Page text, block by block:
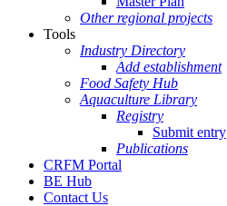
Other regional projects
Tools
Industry Directory
Add establishment
Food Safety Hub
Aquaculture Library
Registry
Submit entry
Publications
CRFM Portal
BE Hub
Contact Us